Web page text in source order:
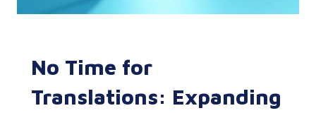
No Time for
Translations: Expanding